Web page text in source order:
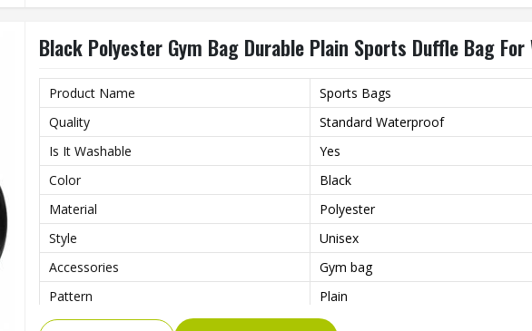
Black Polyester Gym Bag Durable Plain Sports Duffle Bag
Product Name
Sports Bags
Quality
Standard Waterproof
Is It Washable
Yes
Color
Black
Material
Polyester
Style
Unisex
Accessories
Gym bag
Pattern
Plain
Usage/Application
Sports